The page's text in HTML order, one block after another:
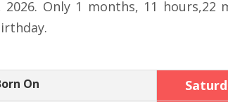
Only 1 months, 11 hours,22
On